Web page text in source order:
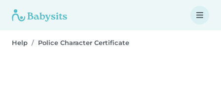
Help Police Character Certificate